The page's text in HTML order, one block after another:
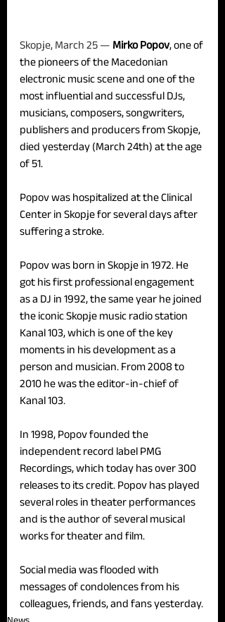
Skopje, March 25 — Mirko Popov, one of
the pioneers of the Macedonian
electronic music scene and one of the
most influential and successful DJs,
musicians, composers, songwriters,
publishers and producers from Skopje,
died yesterday (March 24th) at the age
of 51.
Popov was hospitalized at the Clinical
Center in Skopje for several days after
suffering a stroke.
Popov was born in Skopje in 1972. He
got his first professional engagement
as a DJ in 1992, the same year he joined
the iconic Skopje music radio station
Kanal 103, which is one of the key
moments in his development as a
person and musician. From 2008 to
2010 he was the editor-in-chief of
Kanal 103.
In 1998, Popov founded the
independent record label PMG
Recordings, which today has over 300
releases to its credit. Popov has played
several roles in theater performances
and is the author of several musical
works for theater and film.
Social media was flooded with
messages of condolences from his
colleagues, friends, and fans yesterday.